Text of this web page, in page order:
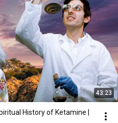
43:23
History of Ketamine |